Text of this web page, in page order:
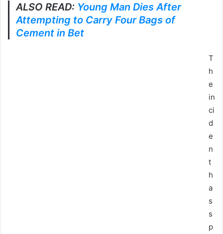
ALSO READ: Young Man Dies After
Attempting to Carry Four Bags of
Cement in Bet
T
h
e
in
ci
d
e
n
t
h
a
s
s
p